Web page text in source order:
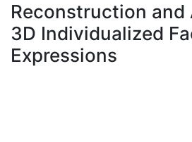
À propos
Reconstruction and
3D Individualized
Expressions